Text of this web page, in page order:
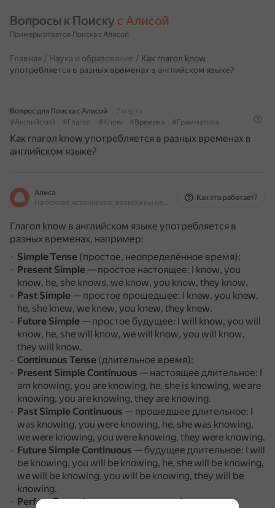
Вопросы к Поиску с Алисой
Примеры ответов Поиска с Алисой
Главная / Наука и образование / Как глагол know
употребляется в разных временах в английском языке?
Вопрос для Поиска с Алисой
7 марта
#Английский
#Глагол #Know #Времена #Грамматика
Как глагол know употребляется в разных временах в
английском языке?
Алиса
На основе источников, возможны неточности
Как это работает?
Глагол know в английском языке употребляется в
разных временах, например:
Simple Tense (простое, неопределённое время):
Present Simple — простое настоящее: I know, you
know, he, she knows, we know, you know, they know.
Past Simple — простое прошедшее: I knew, you knew,
he, she knew, we knew, you knew, they knew.
Future Simple — простое будущее: I will know, you will
know, he, she will know, we will know, you will know,
they will know.
Continuous Tense (длительное время):
Present Simple Continuous — настоящее длительное: I
am knowing, you are knowing, he, she is knowing, we are
knowing, you are knowing, they are knowing.
Past Simple Continuous — прошедшее длительное: I
was knowing, you were knowing, he, she was knowing,
we were knowing, you were knowing, they were knowing.
Future Simple Continuous — будущее длительное: I will
be knowing, you will be knowing, he, she will be knowing,
we will be knowing, you will be knowing, they will be
knowing.
Perfect Tense(совершенное время):